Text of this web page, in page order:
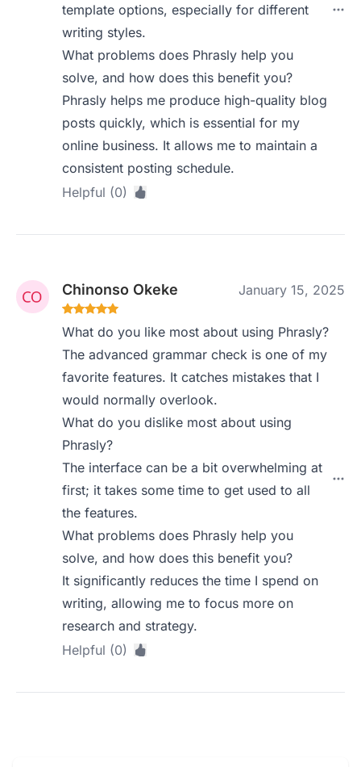
template options, especially for different
writing styles.
What problems does Phrasly help you
solve, and how does this benefit you?
Phrasly helps me produce high-quality blog
posts quickly, which is essential for my
online business. It allows me to maintain a
consistent posting schedule.
Helpful (0)
Chinonso Okeke January 15, 2025
What do you like most about using Phrasly?
The advanced grammar check is one of my
favorite features. It catches mistakes that I
would normally overlook.
What do you dislike most about using
Phrasly?
The interface can be a bit overwhelming at
first; it takes some time to get used to all
the features.
What problems does Phrasly help you
solve, and how does this benefit you?
It significantly reduces the time I spend on
writing, allowing me to focus more on
research and strategy.
Helpful (0)